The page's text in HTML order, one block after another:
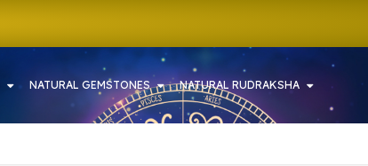
NATURAL GEMSTONES NATURAL RUDRAKSHA